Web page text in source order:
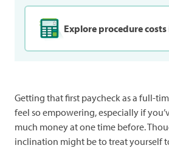
Explore procedure costs
Getting that first paycheck as a full-
feel so empowering, especially if
much money at one time before.
inclination might be to treat yourself